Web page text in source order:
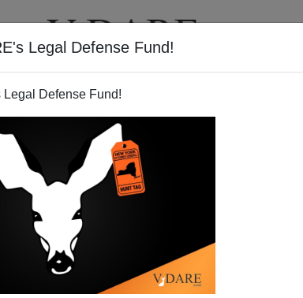
Legal Defense Fund!
Defense Fund!
VIDEOS
VDARE And I’ve Resigned After